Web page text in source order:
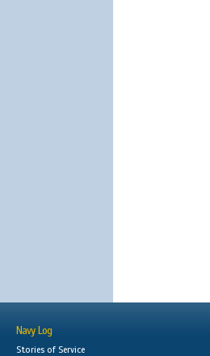
Navy Log
Stories of Service